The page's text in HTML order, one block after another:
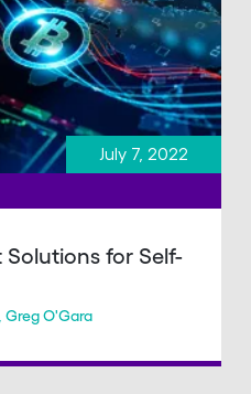
July 7, 2022
for Self-
Greg O'Gara